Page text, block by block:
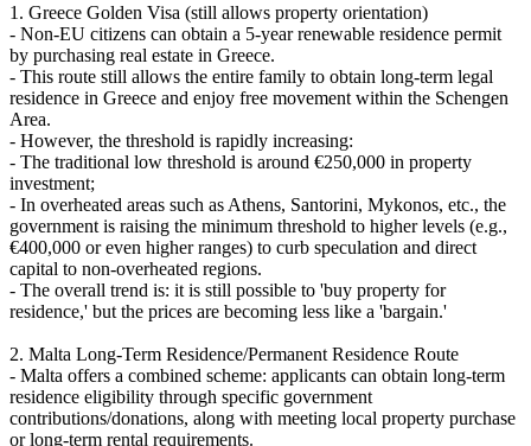
1. Greece Golden Visa (still allows property orientation)
- Non-EU citizens can obtain a 5-year renewable residence permit
by purchasing real estate in Greece.
- This route still allows the entire family to obtain long-term legal
residence in Greece and enjoy free movement within the Schengen
Area.
- However, the threshold is rapidly increasing:
- The traditional low threshold is around €250,000 in property
investment;
- In overheated areas such as Athens, Santorini, Mykonos, etc., the
government is raising the minimum threshold to higher levels (e.g.,
€400,000 or even higher ranges) to curb speculation and direct
capital to non-overheated regions.
- The overall trend is: it is still possible to 'buy property for
residence,' but the prices are becoming less like a 'bargain.'
2. Malta Long-Term Residence/Permanent Residence Route
- Malta offers a combined scheme: applicants can obtain long-term
residence eligibility through specific government
contributions/donations, along with meeting local property purchase
or long-term rental requirements.